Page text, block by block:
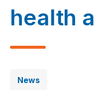
health
News